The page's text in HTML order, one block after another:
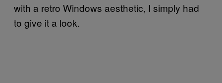
with a retro Windows aesthetic, I simply had
to give it a look.